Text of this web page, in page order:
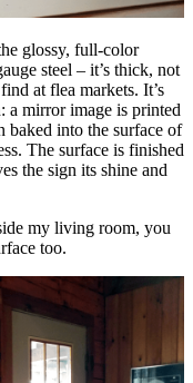
glossy, full-color
steel – it’s thick, not
at flea markets. It’s
a mirror image is printed
baked into the surface of
The surface is finished
the sign its shine and
my living room, you
too.